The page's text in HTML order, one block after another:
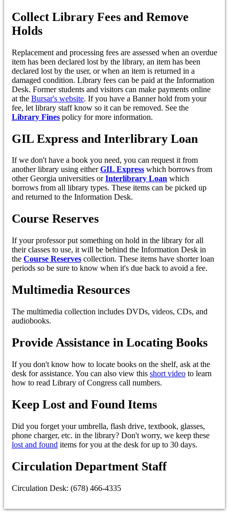
Collect Library Fees and Remove
Holds
Replacement and processing fees are assessed when an overdue
item has been declared lost by the library, an item has been
declared lost by the user, or when an item is returned in a
damaged condition. Library fees can be paid at the Information
Desk. Former students and visitors can make payments online
at the Bursar's website. If you have a Banner hold from your
fee, let library staff know so it can be removed. See the
Library Fines policy for more information.
GIL Express and Interlibrary Loan
If we don't have a book you need, you can request it from
another library using eitherGIL Express which borrows from
other Georgia universities orInterlibrary Loan which
borrows from all library types. These items can be picked up
and returned to the Information Desk.
Course Reserves
If your professor put something on hold in the library for all
their classes to use, it will be behind the Information Desk in
the Course Reserves collection. These items have shorter loan
periods so be sure to know when it's due back to avoid a fee.
Multimedia Resources
The multimedia collection includes DVDs, videos, CDs, and
audiobooks.
Provide Assistance in Locating Books
If you don't know how to locate books on the shelf, ask at the
desk for assistance. You can also view this short video to learn
how to read Library of Congress call numbers.
Keep Lost and Found Items
Did you forget your umbrella, flash drive, textbook, glasses,
phone charger, etc. in the library? Don't worry, we keep these
lost and found items for you at the desk for up to 30 days.
Circulation Department Staff
Circulation Desk: (678) 466-4335